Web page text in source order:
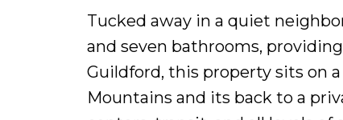
Tucked away in a quiet
and seven bathrooms,
Guildford, this property sits on
Mountains and its back to a